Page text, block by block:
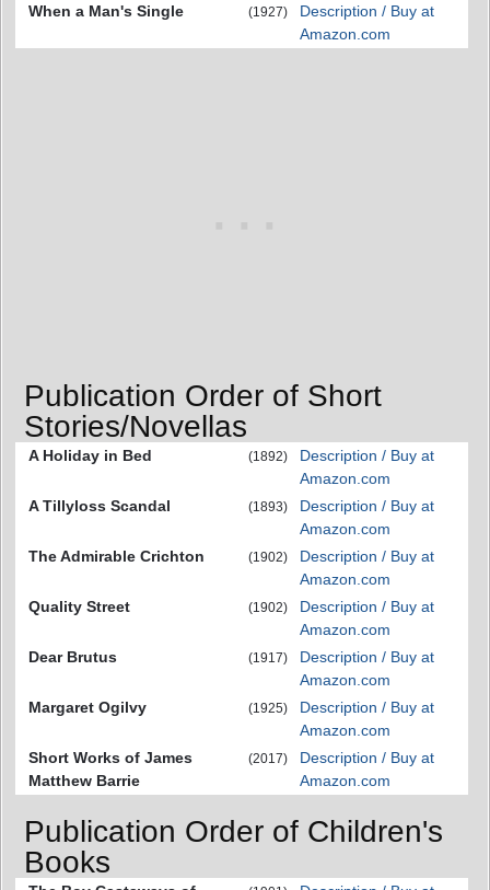
When a Man's Single
(1927)
Description / Buy at
Amazon.com
Publication Order of Short
Stories/Novellas
A Holiday in Bed (1892)
Description / Buy at
Amazon.com
A Tillyloss Scandal
(1893)
Description / Buy at
Amazon.com
The Admirable Crichton
(1902)
Description / Buy at
Amazon.com
Quality Street
(1902)
Description / Buy at
Amazon.com
Dear Brutus
(1917)
Description / Buy at
Amazon.com
Margaret Ogilvy
(1925)
Description / Buy at
Amazon.com
Short Works of James
Matthew Barrie
(2017)
Description / Buy at
Amazon.com
Publication Order of Children's
Books